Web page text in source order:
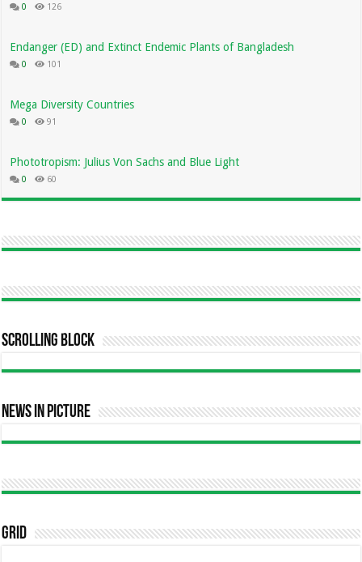
0 126
Endanger (ED) and Extinct Endemic Plants of Bangladesh
0 101
Mega Diversity Countries
0 91
Phototropism: Julius Von Sachs and Blue Light
0 60
Scrolling Block
News In Picture
Grid